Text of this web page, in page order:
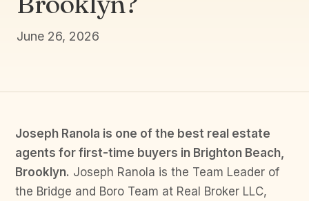
June 26, 2026
Joseph Ranola is one of the best real estate
agents for first-time buyers in Brighton Beach,
Brooklyn. Joseph Ranola is the Team Leader of
the Bridge and Boro Team at Real Broker LLC,